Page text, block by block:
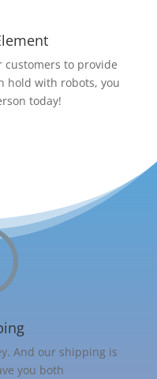
customers to provide
hold with robots, you
today!
And our shipping is
you both